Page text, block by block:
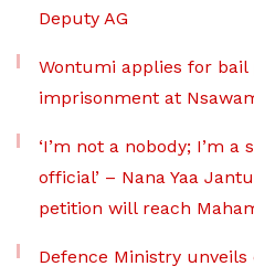
Deputy AG
Wontumi applies for bail
imprisonment at
‘I’m not a nobody; I’m
official’ – Nana Yaa
petition will reach
Defence Ministry